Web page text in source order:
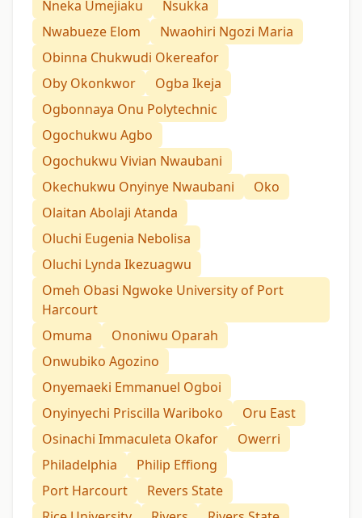
Nneka Umejiaku
Nsukka
Nwabueze Elom
Nwaohiri Ngozi Maria
Obinna Chukwudi Okereafor
Oby Okonkwor
Ogba Ikeja
Ogbonnaya Onu Polytechnic
Ogochukwu Agbo
Ogochukwu Vivian Nwaubani
Okechukwu Onyinye Nwaubani
Oko
Olaitan Abolaji Atanda
Oluchi Eugenia Nebolisa
Oluchi Lynda Ikezuagwu
Omeh Obasi Ngwoke University of Port
Harcourt
Omuma
Ononiwu Oparah
Onwubiko Agozino
Onyemaeki Emmanuel Ogboi
Onyinyechi Priscilla Wariboko
Oru East
Osinachi Immaculeta Okafor
Owerri
Philadelphia
Philip Effiong
Port Harcourt
Revers State